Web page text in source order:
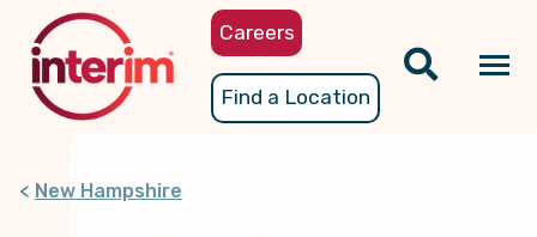
content
Careers
Find a Location
New Hampshire